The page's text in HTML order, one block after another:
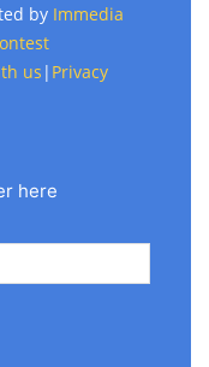
by Immedia
us | Privacy
here